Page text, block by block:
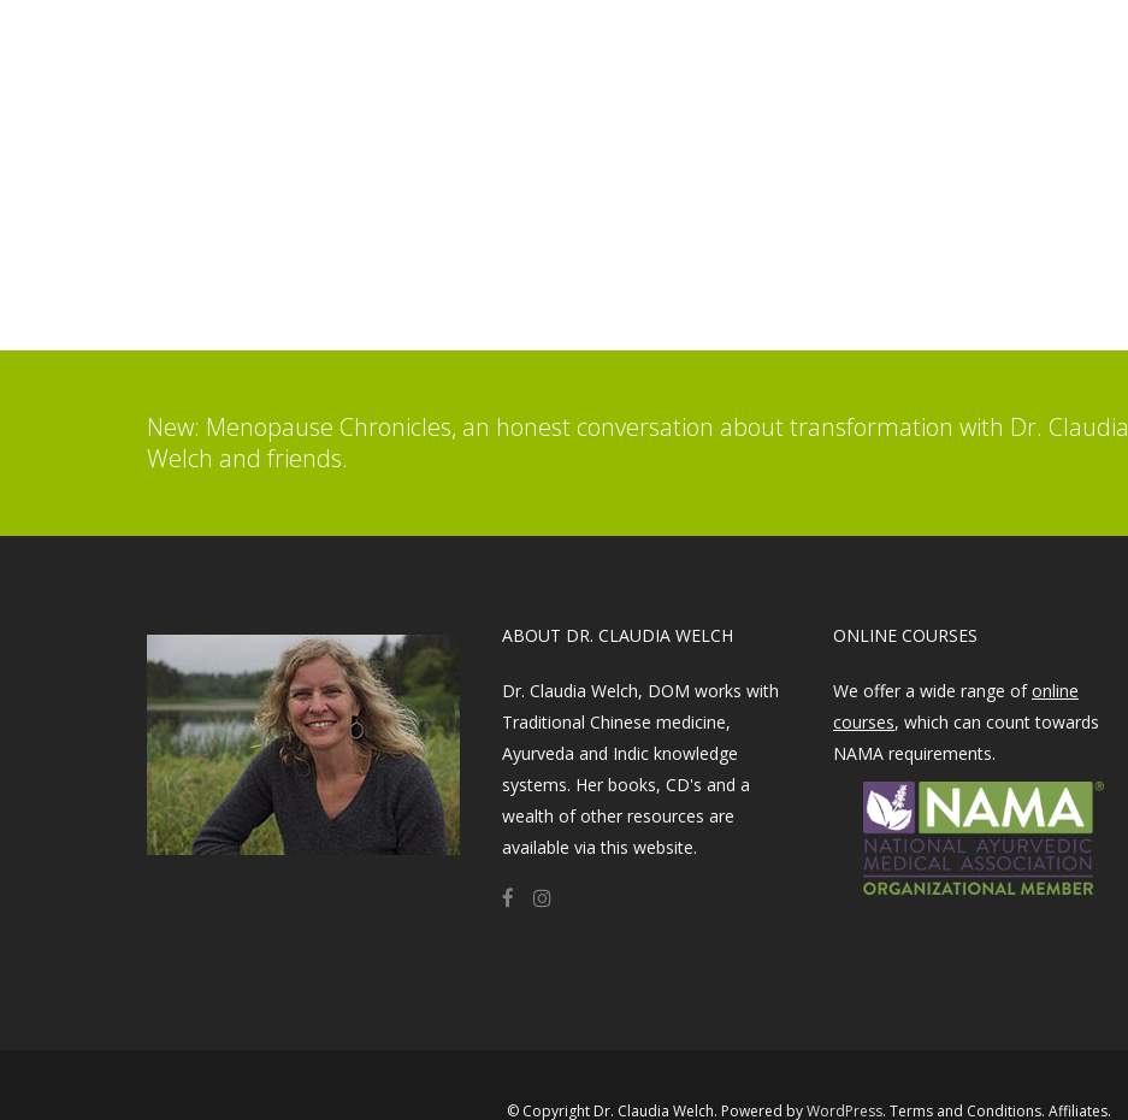
New: Menopause Chronicles, an honest conversation about transformation with Dr. Claudia
Welch and friends.
​ABOUT DR. CLAUDIA WELCH
Dr. Claudia Welch, DOM works with
Traditional Chinese medicine,
Ayurveda and Indic knowledge
systems. Her books, CD's and a
wealth of other resources are
available via this website.
ONLINE COURSES
We offer a wide range ofonline
courses, which can count towards
NAMA requirements.
© Copyright Dr. Claudia Welch. Powered by ​WordPress​. Terms and Conditions. Affiliates.